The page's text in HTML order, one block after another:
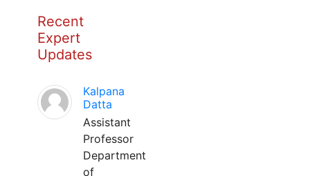
Recent
Expert
Updates
Kalpana
Datta
Assistant
Professor
Department
of